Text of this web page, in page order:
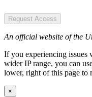
Request Access
An official website of the
If you experiencing
wider IP range, you can
lower, right of this page to
×